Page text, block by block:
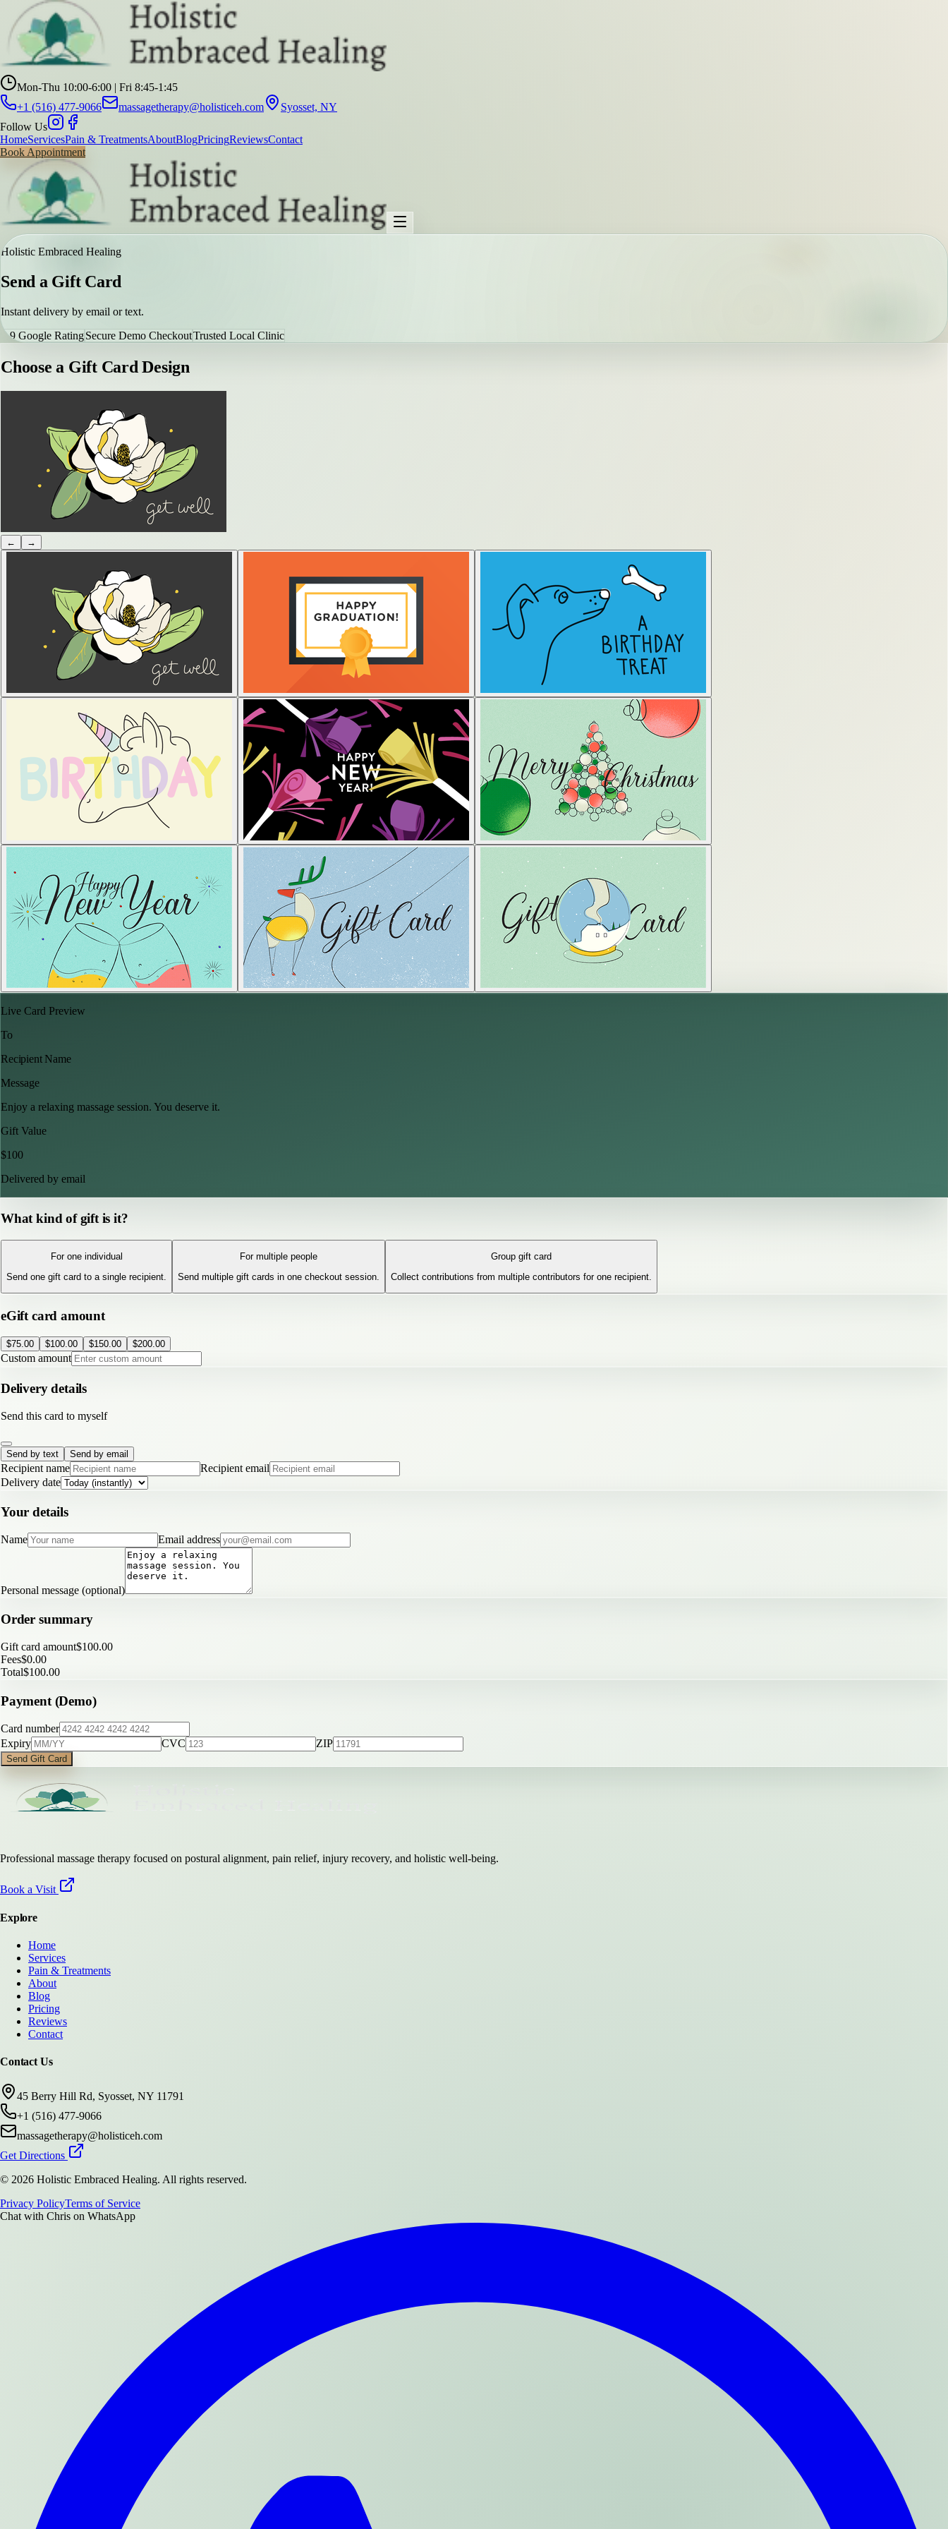
Mon-Thu 10:00-6:00 | Fri 8:45-1:45
+1 (516) 477-9066
massagetherapy@holisticeh.com
Syosset, NY
Follow Us
HomeServicesPain & TreatmentsAboutBlogPricingReviewsContact
Book Appointment
Holistic Embraced Healing
Send a Gift Card
Instant delivery by email or text.
4.9 Google RatingSecure Demo CheckoutTrusted Local Clinic
Choose a Gift Card Design
← →
Live Card Preview
To
Recipient Name
Message
Enjoy a relaxing massage session. You deserve it.
Gift Value
$100
Delivered by email
What kind of gift is it?
For one individual
Send one gift card to a single recipient.
For multiple people
Send multiple gift cards in one checkout session.
Group gift card
Collect contributions from multiple contributors for one recipient.
eGift card amount
$75.00 $100.00 $150.00 $200.00
Custom amount
Delivery details
Send this card to myself
Send by text Send by email
Recipient name
Recipient email
Delivery date
Your details
Name Email address
Personal message (optional)
Order summary
Gift card amount$100.00
Fees$0.00
Total$100.00
Payment (Demo)
Card number
Expiry
CVC ZIP
Send Gift Card
Professional massage therapy focused on postural alignment, pain relief, injury recovery, and holistic well-being.
Book a Visit
Explore
Home
Services
Pain & Treatments
About
Blog
Pricing
Reviews
Contact
Contact Us
45 Berry Hill Rd, Syosset, NY 11791
+1 (516) 477-9066
massagetherapy@holisticeh.com
Get Directions
© 2026 Holistic Embraced Healing. All rights reserved.
Privacy PolicyTerms of Service
Chat with Chris on WhatsApp